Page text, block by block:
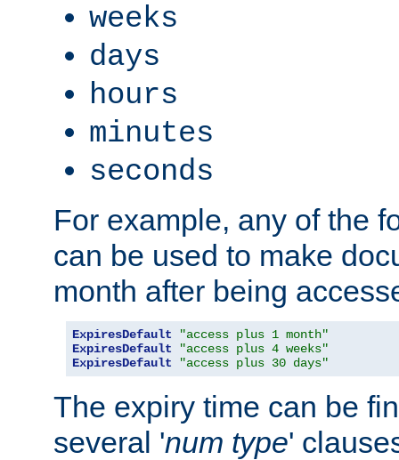
weeks
days
hours
minutes
seconds
For example, any of the
can be used to make
month after being
ExpiresDefault
"access plus 1 month"
ExpiresDefault
"access plus 4 weeks"
ExpiresDefault
"access plus 30 days"
The expiry time can be
several 'num type'